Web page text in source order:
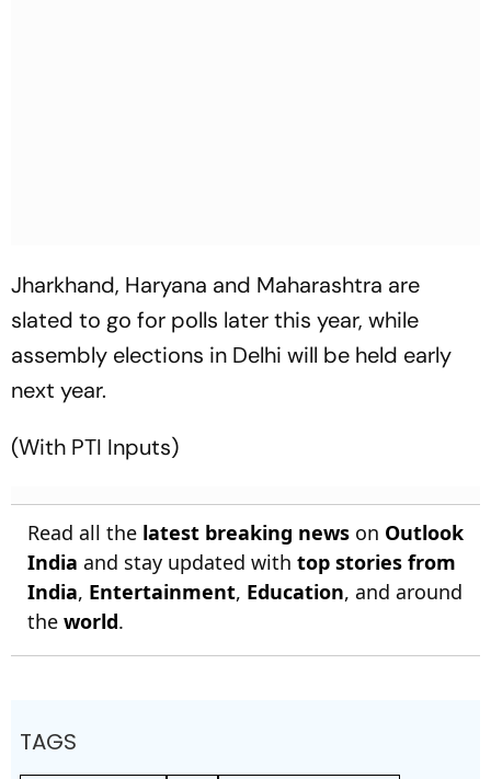
Jharkhand, Haryana and Maharashtra are
slated to go for polls later this year, while
assembly elections in Delhi will be held early
next year.
(With PTI Inputs)
Read all the latest breaking news on Outlook
India and stay updated with top stories from
India, Entertainment, Education, and around
the world.
TAGS